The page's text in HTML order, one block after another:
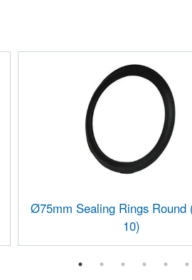
Ø75mm Sealing Rings Round
10)